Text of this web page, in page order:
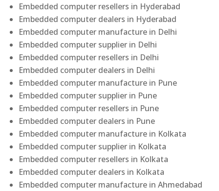
Embedded computer resellers in Hyderabad
Embedded computer dealers in Hyderabad
Embedded computer manufacture in Delhi
Embedded computer supplier in Delhi
Embedded computer resellers in Delhi
Embedded computer dealers in Delhi
Embedded computer manufacture in Pune
Embedded computer supplier in Pune
Embedded computer resellers in Pune
Embedded computer dealers in Pune
Embedded computer manufacture in Kolkata
Embedded computer supplier in Kolkata
Embedded computer resellers in Kolkata
Embedded computer dealers in Kolkata
Embedded computer manufacture in Ahmedabad